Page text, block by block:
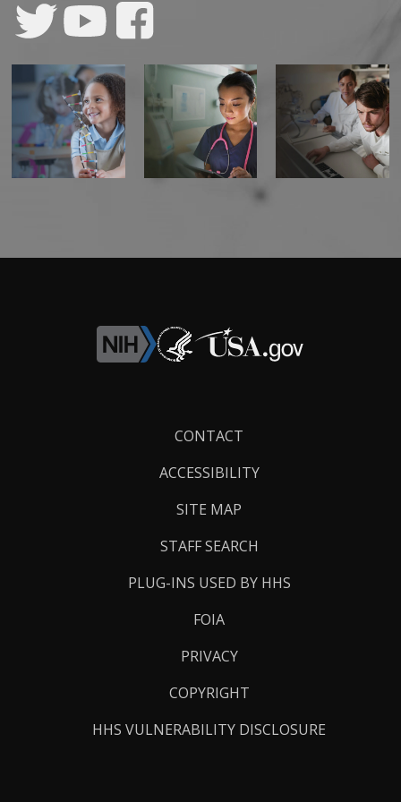
CONTACT
ACCESSIBILITY
SITE MAP
STAFF SEARCH
PLUG-INS USED BY HHS
FOIA
PRIVACY
COPYRIGHT
HHS VULNERABILITY DISCLOSURE